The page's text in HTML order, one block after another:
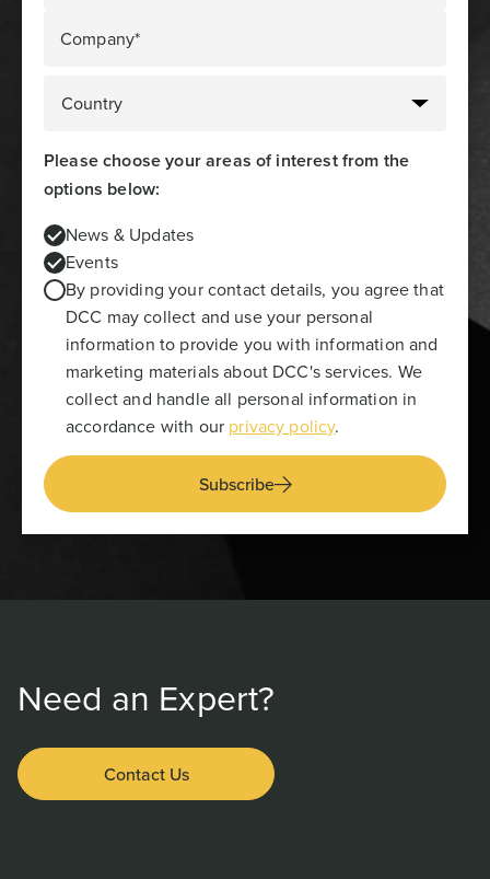
Company*
Please choose your areas of interest from the
options below:
News & Updates
Events
By providing your contact details, you agree that
DCC may collect and use your personal
information to provide you with information and
marketing materials about DCC's services. We
collect and handle all personal information in
accordance with our privacy policy.
Subscribe
Need an Expert?
Contact Us